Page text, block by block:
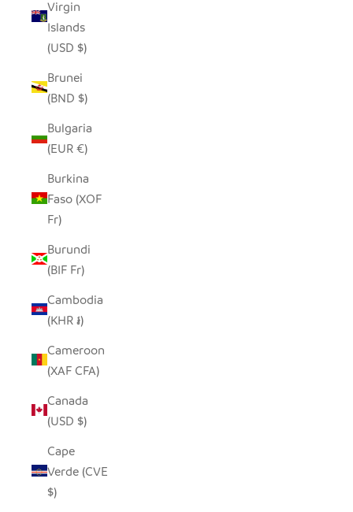
Virgin
Islands
(USD $)
Brunei
(BND $)
Bulgaria
(EUR €)
Burkina
Faso (XOF
Fr)
Burundi
(BIF Fr)
Cambodia
(KHR ៛)
Cameroon
(XAF CFA)
Canada
(USD $)
Cape
Verde (CVE
$)